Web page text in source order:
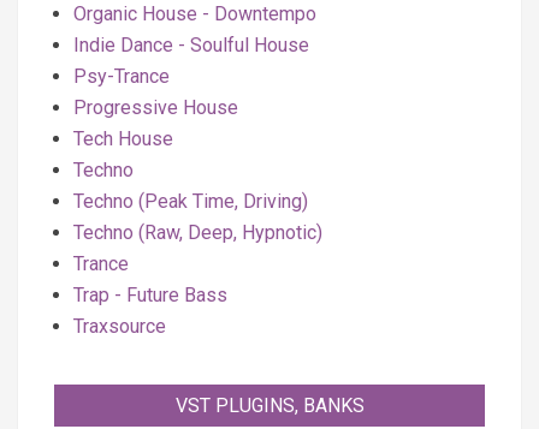
Organic House - Downtempo
Indie Dance - Soulful House
Psy-Trance
Progressive House
Tech House
Techno
Techno (Peak Time, Driving)
Techno (Raw, Deep, Hypnotic)
Trance
Trap - Future Bass
Traxsource
VST PLUGINS, BANKS